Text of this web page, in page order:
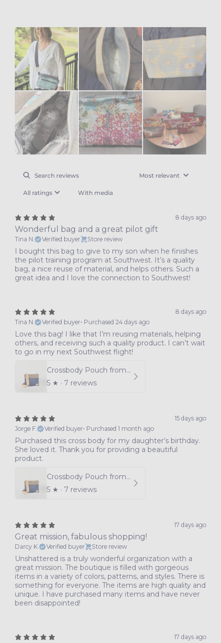
With media
8 days ago
Wonderful bag and a great pilot gift
Tina N. Verified buyer Store review
I bought this bag to give to my son when he finishes
the pilot training program at Southwest. It’s a quality
bag, a nice reuse of material, and helps others. Such a
great idea and I love the connection to Southwest!
8 days ago
Tina N.
Verified buyer• Purchased 24 days ago
Love this bag! I like that I’m reusing materials, helping
others, and receiving such a quality product. I can’t wait
to go in my next Southwest flight!
Crossbody Pouch from Southwest Airlines Leather
5 ★ · 7 reviews
15 days ago
Jorge F.
Verified buyer• Purchased 1 month ago
Purchased this cross body for my daughter’s birthday.
She loved it. Thank you for providing a beautiful
product.
Crossbody Pouch from Southwest Airlines Leather
5 ★ · 7 reviews
17 days ago
Great mission, fabulous shopping!
Darcy K. Verified buyer Store review
Unshattered is a truly wonderful organization with a
great mission. The boutique is filled with gorgeous
items in a variety of colors, patterns, and styles. There is
something for everyone. The items are high quality and
unique. I have purchased many items and have never
been disappointed!
17 days ago